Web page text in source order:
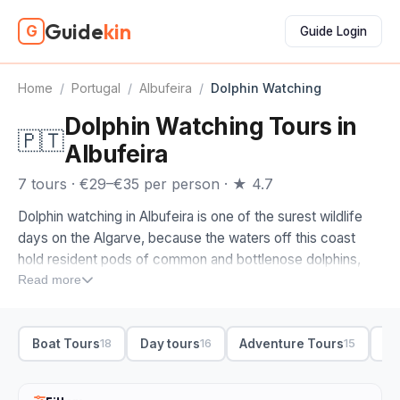
G Guidekin Guide Login
Home / Portugal / Albufeira / Dolphin Watching
🇵🇹Dolphin Watching Tours in
Albufeira
7 tours · €29–€35 per person · ★ 4.7
Dolphin watching in Albufeira is one of the surest wildlife
days on the Algarve, because the waters off this coast
hold resident pods of common and bottlenose dolphins,
and the boats know where to find them. It is some of the
success rate in the warmer months, and a good skipper
cuts the engine and lets the dolphins come to the boat
Read more
Boat Tours18 Day tours16 Adventure Tours15